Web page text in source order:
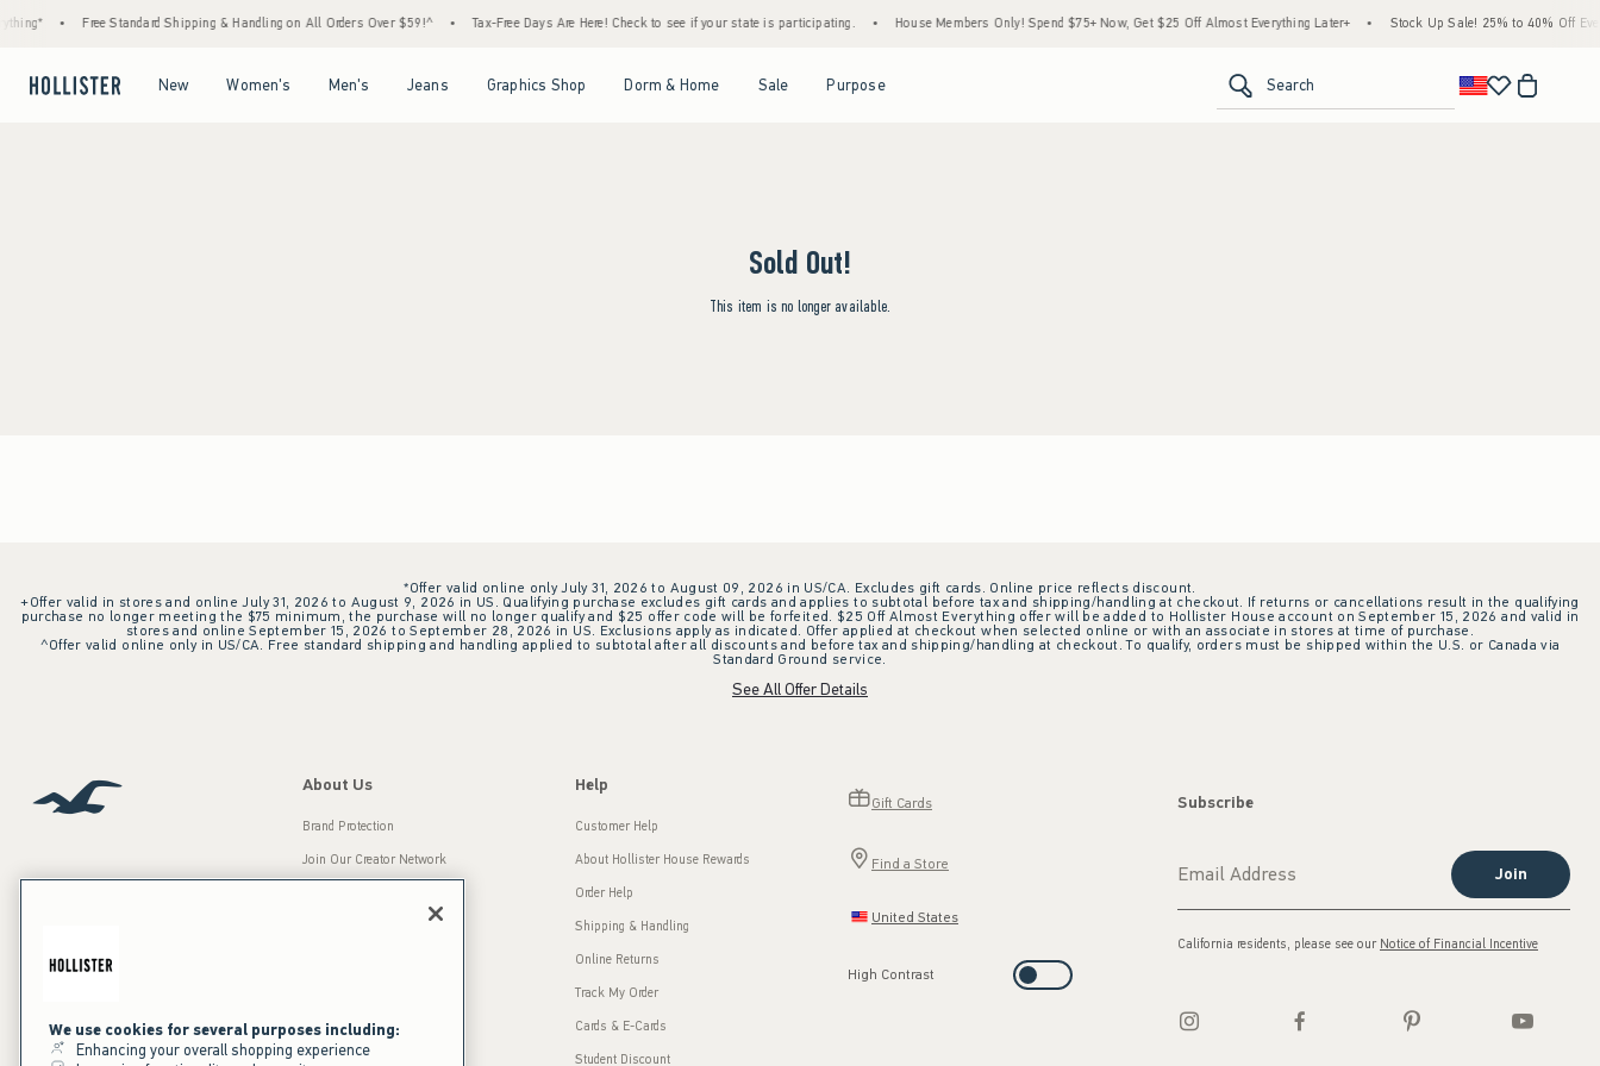
Free Standard Shipping & Handling on All Orders Over $59!^ Tax-Free Days Are Here! Check to see if your state is participating. House Members Only! Spend $75+ Now, Get $25 Off Almost Everything Later+ Stock Up Sale! 25% to 40% Off
New Women's Men's Jeans Graphics Shop Dorm & Home Sale Purpose Search
Sold Out!
This item is no longer available.
*Offer valid online only July 31, 2026 to August 09, 2026 in US/CA. Excludes gift cards. Online price reflects discount.
+Offer valid in stores and online July 31, 2026 to August 9, 2026 in US. Qualifying purchase excludes gift cards and applies to subtotal before tax and shipping/handling at checkout. If returns or cancellations result in the qualifying
purchase no longer meeting the $75 minimum, the purchase will no longer qualify and $25 offer code will be forfeited. $25 Off Almost Everything offer will be added to Hollister House account on September 15, 2026 and valid in
stores and online September 15, 2026 to September 28, 2026 in US. Exclusions apply as indicated. Offer applied at checkout when selected online or with an associate in stores at time of purchase.
^Offer valid online only in US/CA. Free standard shipping and handling applied to subtotal after all discounts and before tax and shipping/handling at checkout. To qualify, orders must be shipped within the U.S. or Canada via
Standard Ground service.
See All Offer Details
Our Brands
About Us
Brand Protection
Join Our Creator Network
Press Room
Sustainability
Help
Customer Help
About Hollister House Rewards
Order Help
Shipping & Handling
Online Returns
Track My Order
Cards & E-Cards
Student Discount
Gift Cards
Find a Store
United States
High Contrast
Subscribe
Join
California residents, please see our Notice of Financial Incentive
We use cookies for several purposes including:
Enhancing your overall shopping experience